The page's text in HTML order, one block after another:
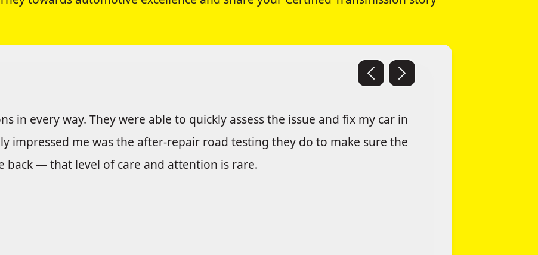
in every way. They were able to quickly assess the issue and fix my car in
impressed me was the after-repair road testing they do to make sure the
back — that level of care and attention is rare.